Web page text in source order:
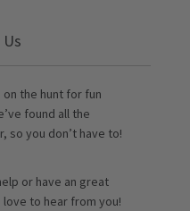
the hunt for fun
found all the
so you don’t have to!
or have an great
love to hear from you!